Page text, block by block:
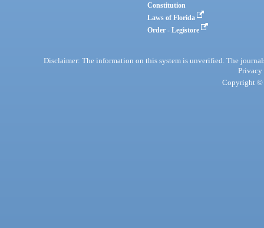
Constitution
Laws of Florida
Order - Legistore
Disclaimer: The information on this system is unverified. The
Privacy
Copyright ©